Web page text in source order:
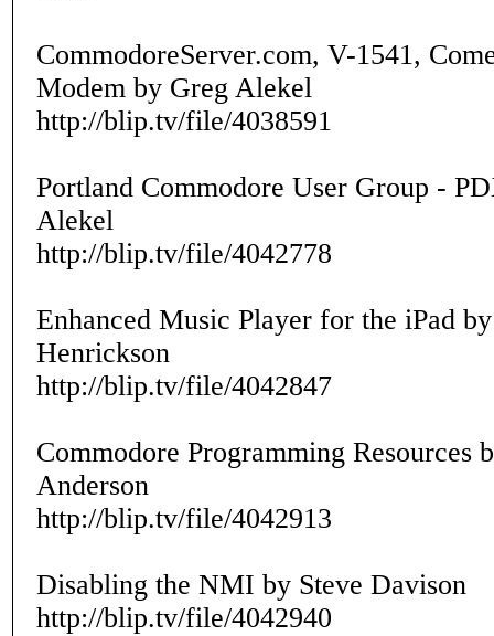
CommodoreServer.com, V-1541,
Modem by Greg Alekel
http://blip.tv/file/4038591
Portland Commodore User Group -
Alekel
http://blip.tv/file/4042778
Enhanced Music Player for the iPad
Henrickson
http://blip.tv/file/4042847
Commodore Programming Resources
Anderson
http://blip.tv/file/4042913
Disabling the NMI by Steve Davison
http://blip.tv/file/4042940